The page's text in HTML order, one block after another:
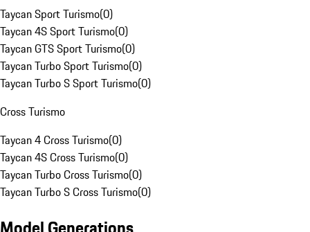
Taycan Sport Turismo(0)
Taycan 4S Sport Turismo(0)
Taycan GTS Sport Turismo(0)
Taycan Turbo Sport Turismo(0)
Taycan Turbo S Sport Turismo(0)
Cross Turismo
Taycan 4 Cross Turismo(0)
Taycan 4S Cross Turismo(0)
Taycan Turbo Cross Turismo(0)
Taycan Turbo S Cross Turismo(0)